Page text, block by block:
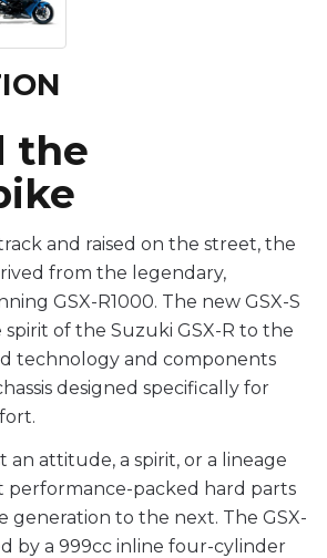
the
and raised on the street, the
from the legendary,
GSX-R1000. The new GSX-S
spirit of the Suzuki GSX-R to the
technology and components
designed specifically for
an attitude, a spirit, or a lineage
performance-packed hard parts
generation to the next. The GSX-
by a 999cc inline four-cylinder